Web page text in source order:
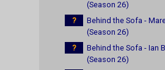
(Season 26)
?
Behind the Sofa -
(Season 26)
?
Behind the Sofa - Ian
(Season 26)